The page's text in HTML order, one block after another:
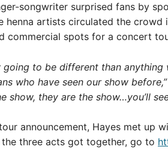
songwriter surprised fans by
henna artists circulated the
commercial spots for a concert
going to be different than
who have seen our show before,”
they are the show…you’ll
announcement, Hayes met up
three acts got together, go to